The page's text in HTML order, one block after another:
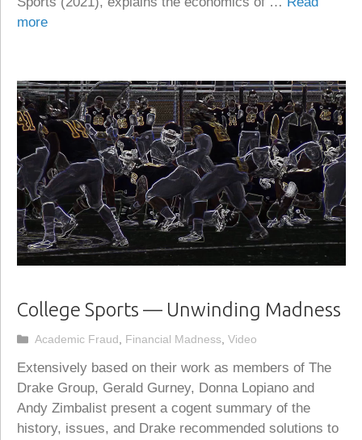
more
College Sports — Unwinding Madness
Extensively based on their work as members of The
Drake Group, Gerald Gurney, Donna Lopiano and
Andy Zimbalist present a cogent summary of the
history, issues, and Drake recommended solutions to
Categories
Academic Fraud Financial Madness ,Video